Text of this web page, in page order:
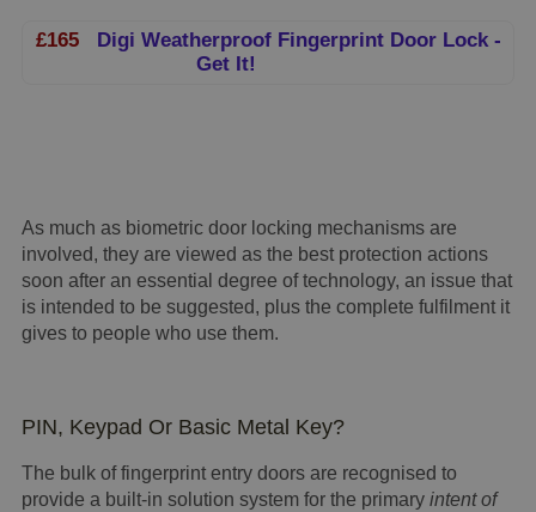
£165Digi Weatherproof Fingerprint Door Lock -
Get It!
As much as biometric door locking mechanisms are
involved, they are viewed as the best protection actions
soon after an essential degree of technology, an issue that
is intended to be suggested, plus the complete fulfilment it
gives to people who use them.
PIN, Keypad Or Basic Metal Key?
The bulk of fingerprint entry doors are recognised to
provide a built-in solution system for the primary intent of